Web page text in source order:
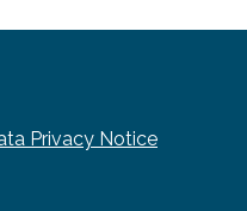
Privacy Notice